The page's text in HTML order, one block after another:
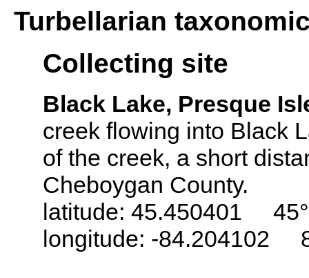
Turbellarian
Collecting site
Black Lake, Presque
creek flowing into Black
of the creek, a short
Cheboygan County.
latitude: 45.450401
longitude: -84.204102